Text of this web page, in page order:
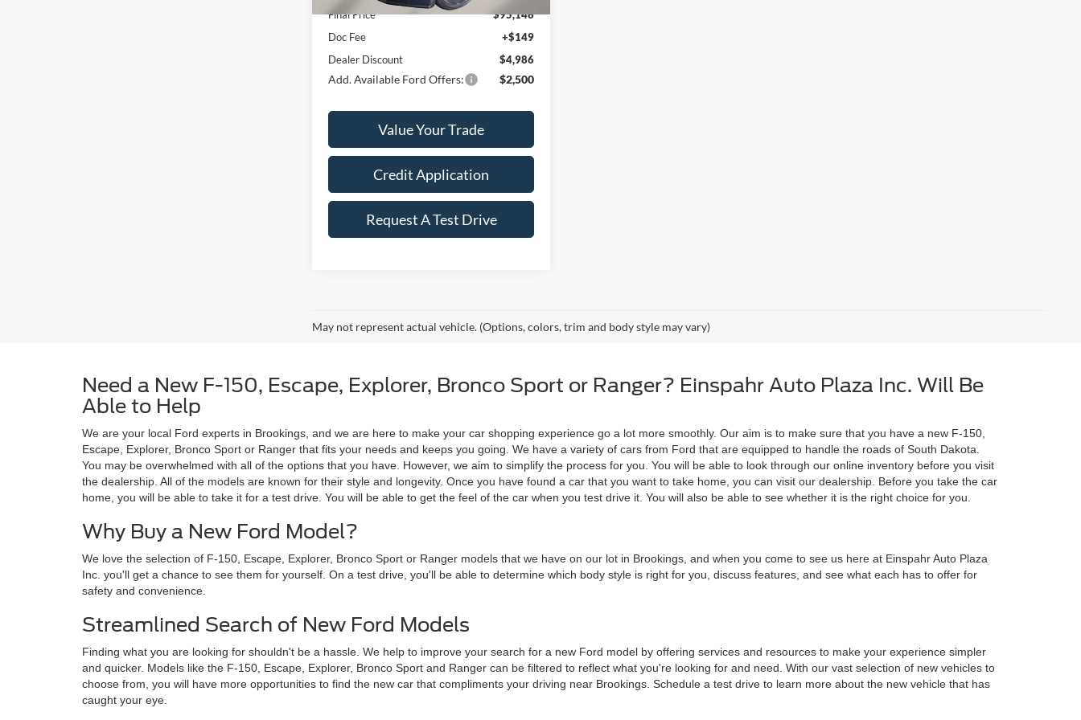
Final Price
$95,148
Doc Fee
+$149
Dealer Discount
$4,986
Add. Available Ford Offers: $2,500
Value Your Trade
Credit Application
Request A Test Drive
May not represent actual vehicle. (Options, colors, trim and body style may vary)
Need a New F-150, Escape, Explorer, Bronco Sport or Ranger? Einspahr Auto Plaza Inc. Will Be
Able to Help
We are your local Ford experts in Brookings, and we are here to make your car shopping experience go a lot more smoothly. Our aim is to make sure that you have a new F-150,
Escape, Explorer, Bronco Sport or Ranger that fits your needs and keeps you going. We have a variety of cars from Ford that are equipped to handle the roads of South Dakota.
You may be overwhelmed with all of the options that you have. However, we aim to simplify the process for you. You will be able to look through our online inventory before you visit
the dealership. All of the models are known for their style and longevity. Once you have found a car that you want to take home, you can visit our dealership. Before you take the car
home, you will be able to take it for a test drive. You will be able to get the feel of the car when you test drive it. You will also be able to see whether it is the right choice for you.
Why Buy a New Ford Model?
We love the selection of F-150, Escape, Explorer, Bronco Sport or Ranger models that we have on our lot in Brookings, and when you come to see us here at Einspahr Auto Plaza
Inc. you'll get a chance to see them for yourself. On a test drive, you'll be able to determine which body style is right for you, discuss features, and see what each has to offer for
safety and convenience.
Streamlined Search of New Ford Models
Finding what you are looking for shouldn't be a hassle. We help to improve your search for a new Ford model by offering services and resources to make your experience simpler
and quicker. Models like the F-150, Escape, Explorer, Bronco Sport and Ranger can be filtered to reflect what you're looking for and need. With our vast selection of new vehicles to
choose from, you will have more opportunities to find the new car that compliments your driving near Brookings. Schedule a test drive to learn more about the new vehicle that has
caught your eye.